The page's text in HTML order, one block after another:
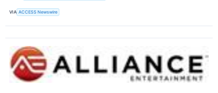
VIA ACCESS Newswire